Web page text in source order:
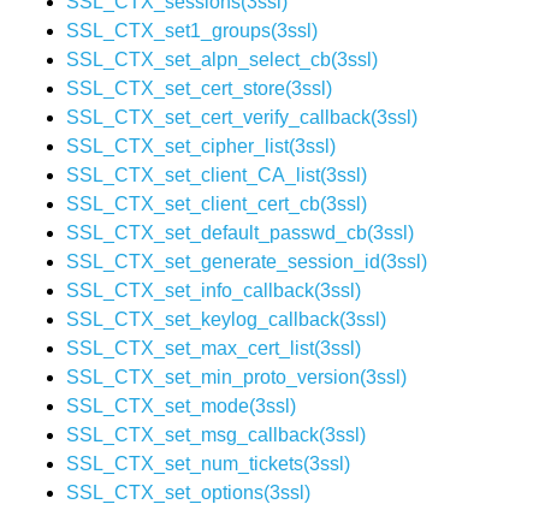
SSL_CTX_set1_groups(3ssl)
SSL_CTX_set_alpn_select_cb(3ssl)
SSL_CTX_set_cert_store(3ssl)
SSL_CTX_set_cert_verify_callback(3ssl)
SSL_CTX_set_cipher_list(3ssl)
SSL_CTX_set_client_CA_list(3ssl)
SSL_CTX_set_client_cert_cb(3ssl)
SSL_CTX_set_default_passwd_cb(3ssl)
SSL_CTX_set_generate_session_id(3ssl)
SSL_CTX_set_info_callback(3ssl)
SSL_CTX_set_keylog_callback(3ssl)
SSL_CTX_set_max_cert_list(3ssl)
SSL_CTX_set_min_proto_version(3ssl)
SSL_CTX_set_mode(3ssl)
SSL_CTX_set_msg_callback(3ssl)
SSL_CTX_set_num_tickets(3ssl)
SSL_CTX_set_options(3ssl)